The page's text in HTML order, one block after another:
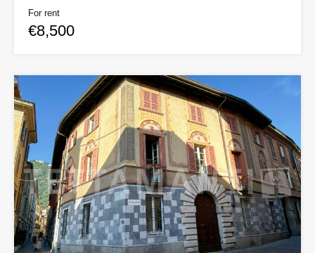
For rent
€8,500